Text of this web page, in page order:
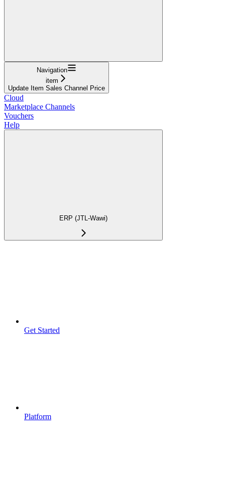
Navigation
item
Update Item Sales Channel Price
Cloud
Marketplace Channels
Vouchers
Help
ERP (JTL-Wawi)
Get Started
Platform